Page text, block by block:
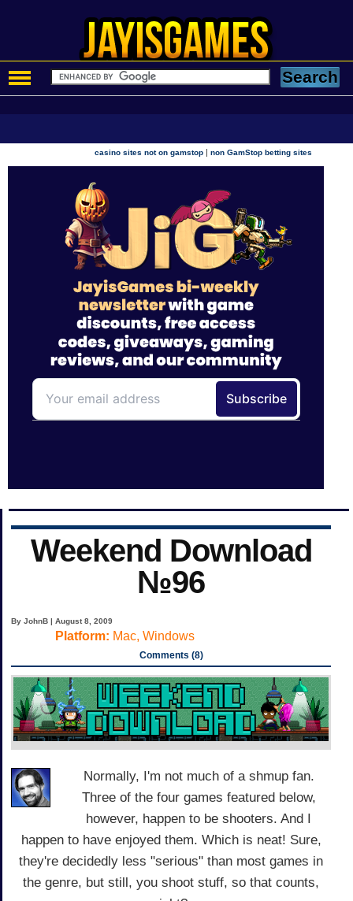
casino sites not on gamstop |non GamStop betting sites
Weekend Download
№96
By JohnB | August 8, 2009
Platform: Mac, Windows
Comments (8)
Normally, I'm not much of a shmup fan.
Three of the four games featured below,
however, happen to be shooters. And I
happen to have enjoyed them. Which is neat! Sure,
they're decidedly less "serious" than most games in
the genre, but still, you shoot stuff, so that counts,